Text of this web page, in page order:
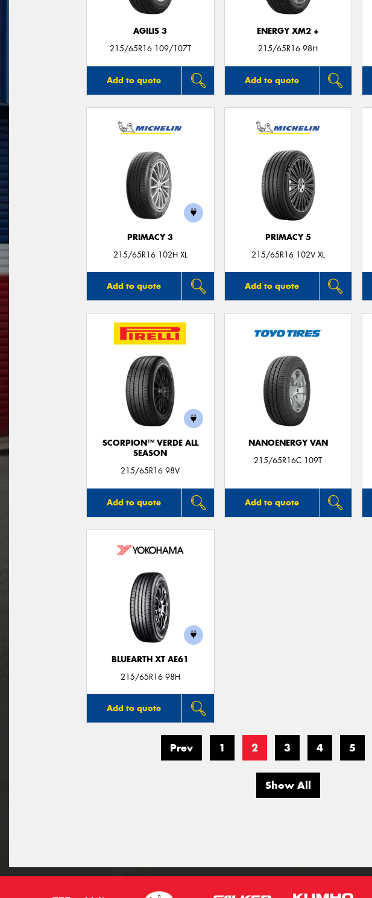
AGILIS 3
215/65R16 109/107T
Add to quote
ENERGY XM2 +
215/65R16 98H
Add to quote
PRIMACY 3
215/65R16 102H XL
Add to quote
PRIMACY 5
215/65R16 102V XL
Add to quote
SCORPION™ VERDE ALL
SEASON
215/65R16 98V
Add to quote
NANOENERGY VAN
215/65R16C 109T
Add to quote
BLUEARTH XT AE61
215/65R16 98H
Add to quote
Prev 1 2 3 4 5
Show All